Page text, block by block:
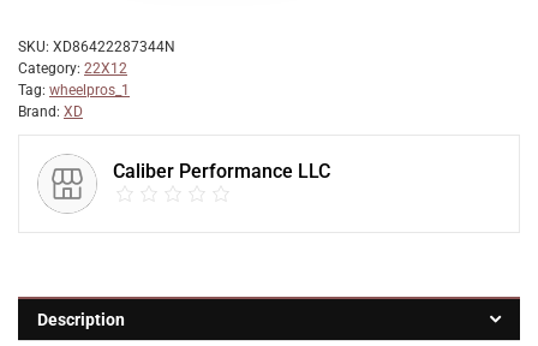
SKU: XD86422287344N
Category: 22X12
Tag: wheelpros_1
Brand: XD
Caliber Performance LLC
Description